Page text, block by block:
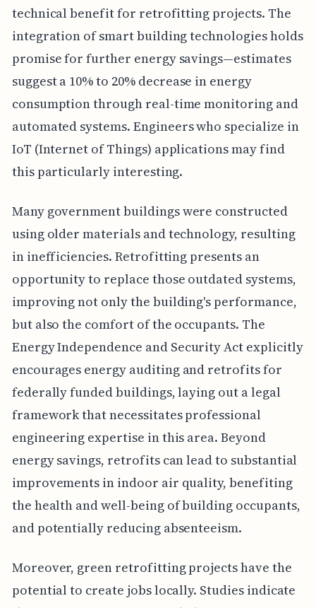
technical benefit for retrofitting projects. The
integration of smart building technologies holds
promise for further energy savings—estimates
suggest a 10% to 20% decrease in energy
consumption through real-time monitoring and
automated systems. Engineers who specialize in
IoT (Internet of Things) applications may find
this particularly interesting.
Many government buildings were constructed
using older materials and technology, resulting
in inefficiencies. Retrofitting presents an
opportunity to replace those outdated systems,
improving not only the building's performance,
but also the comfort of the occupants. The
Energy Independence and Security Act explicitly
encourages energy auditing and retrofits for
federally funded buildings, laying out a legal
framework that necessitates professional
engineering expertise in this area. Beyond
energy savings, retrofits can lead to substantial
improvements in indoor air quality, benefiting
the health and well-being of building occupants,
and potentially reducing absenteeism.
Moreover, green retrofitting projects have the
potential to create jobs locally. Studies indicate